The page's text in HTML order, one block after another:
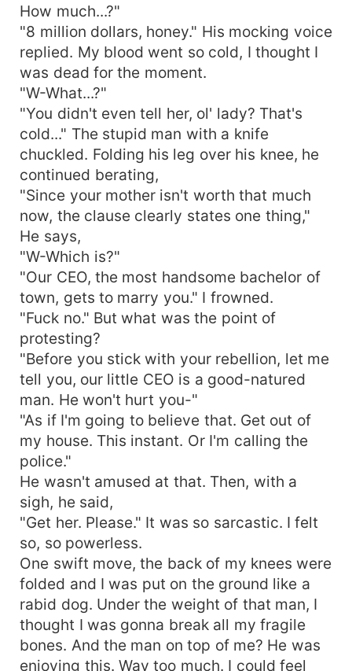
How much...?"
"8 million dollars, honey." His mocking voice
replied. My blood went so cold, I thought I
was dead for the moment.
"W-What...?"
"You didn't even tell her, ol' lady? That's
cold..." The stupid man with a knife
chuckled. Folding his leg over his knee, he
continued berating,
"Since your mother isn't worth that much
now, the clause clearly states one thing,"
He says,
"W-Which is?"
"Our CEO, the most handsome bachelor of
town, gets to marry you." I frowned.
"Fuck no." But what was the point of
protesting?
"Before you stick with your rebellion, let me
tell you, our little CEO is a good-natured
man. He won't hurt you-"
"As if I'm going to believe that. Get out of
my house. This instant. Or I'm calling the
police."
He wasn't amused at that. Then, with a
sigh, he said,
"Get her. Please." It was so sarcastic. I felt
so, so powerless.
One swift move, the back of my knees were
folded and I was put on the ground like a
rabid dog. Under the weight of that man, I
thought I was gonna break all my fragile
bones. And the man on top of me? He was
enjoying this. Way too much. I could feel